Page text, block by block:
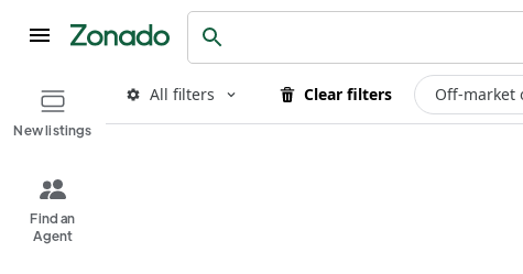
New listings
Find an
Agent
All filters Clear filters Off-market